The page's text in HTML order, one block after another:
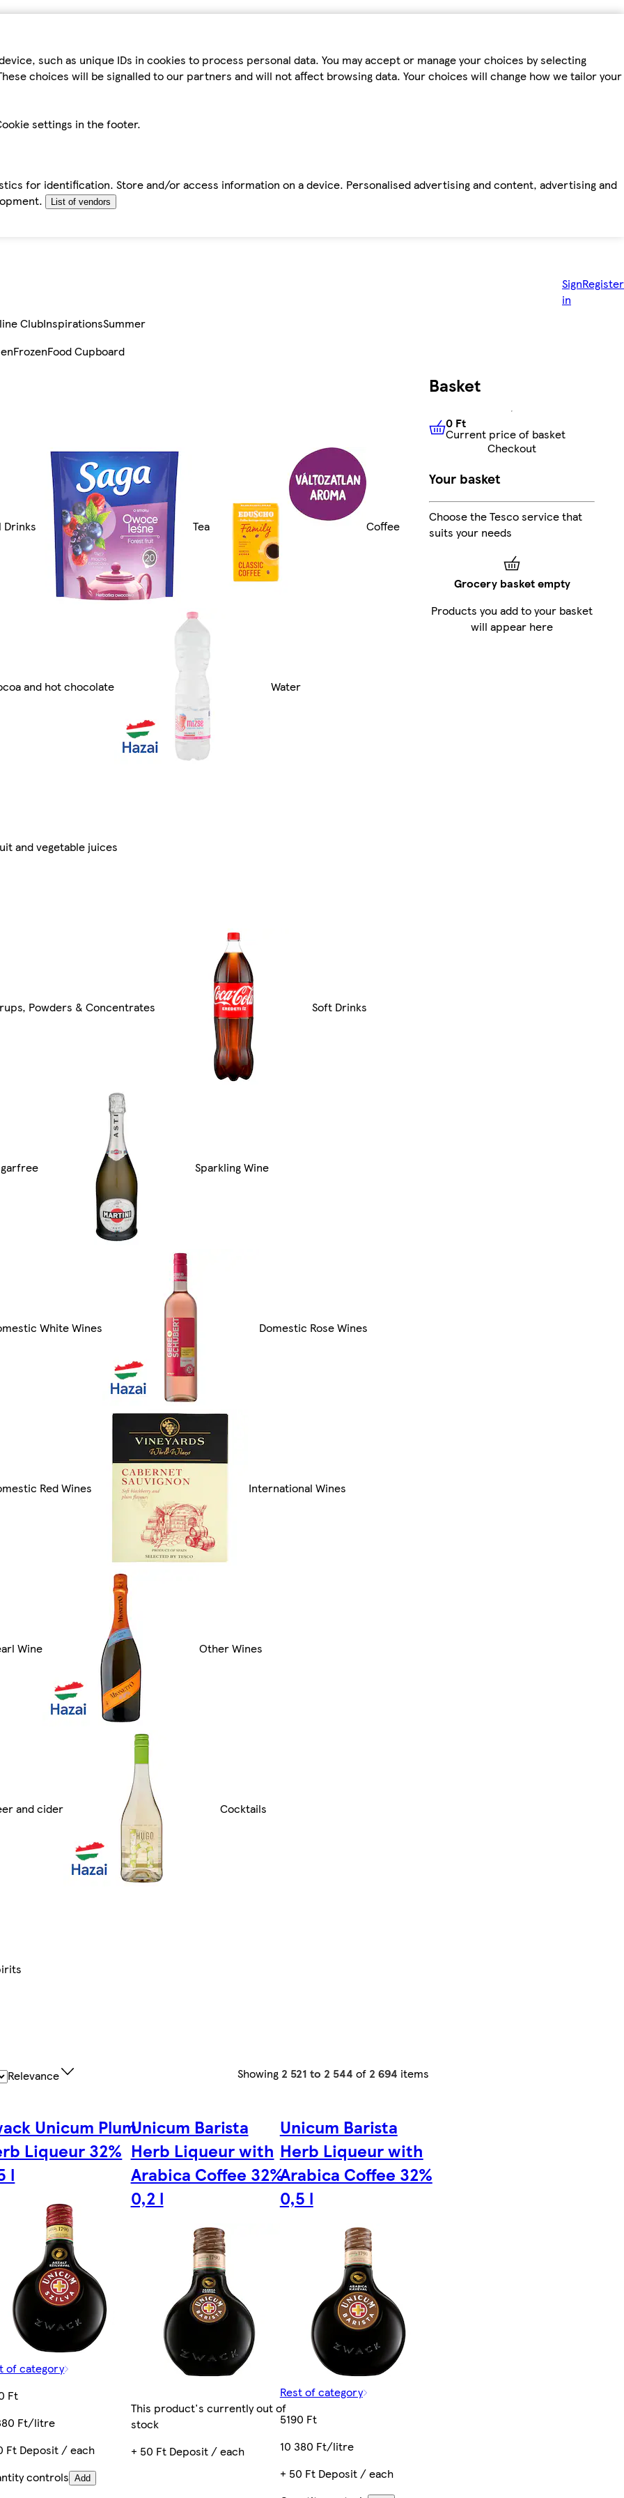
such as unique IDs in cookies to process personal data. You may accept or manage your choices by selecting
choices will be signalled to our partners and will not affect browsing data. Your choices will change how we tailor your
settings in the footer.
for identification. Store and/or access information on a device. Personalised advertising and content, advertising and
List of vendors
Sign
in
Register
ClubInspirationsSummer
FrozenFood Cupboard
Drinks Tea Coffee
and hot chocolate Water
and vegetable juices
Powders & Concentrates Soft Drinks
Sparkling Wine
White Wines Domestic Rose Wines
Red Wines International Wines
Wine Other Wines
and cider Cocktails
Relevance Showing 2 521 to 2 544 of 2 694 items
Unicum Plum
Liqueur 32%
l
of category
Ft
Ft/litre
Ft Deposit / each
controls Add
Unicum Barista
Herb Liqueur with
Arabica Coffee 32%
0,2 l
This product's currently out of
stock
+ 50 Ft Deposit / each
Unicum Barista
Herb Liqueur with
Arabica Coffee 32%
0,5 l
Rest of category
5190 Ft
10 380 Ft/litre
+ 50 Ft Deposit / each
Basket
0 FtCurrent price of basket
0 Ft
Current price of basket
Checkout
Your basket
Choose the Tesco service that
suits your needs
Grocery basket empty
Products you add to your basket
will appear here